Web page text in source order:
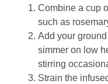
Combine a cup
such as
Add your
simmer on low
stirring
Strain the